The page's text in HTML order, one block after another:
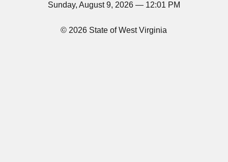
Sunday, August 9, 2026 — 12:01 PM
© 2026 State of West Virginia